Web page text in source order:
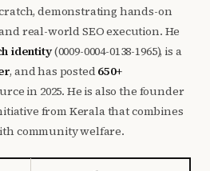
demonstrating hands-on
real-world SEO execution. He
identity(0009-0004-0138-1965), is a
, and has posted650+
in 2025. He is also the founder
from Kerala that combines
community welfare.